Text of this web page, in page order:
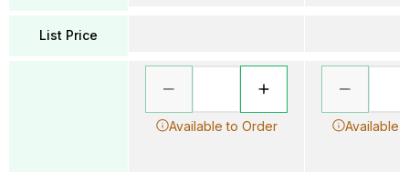
List Price
Available to Order Available